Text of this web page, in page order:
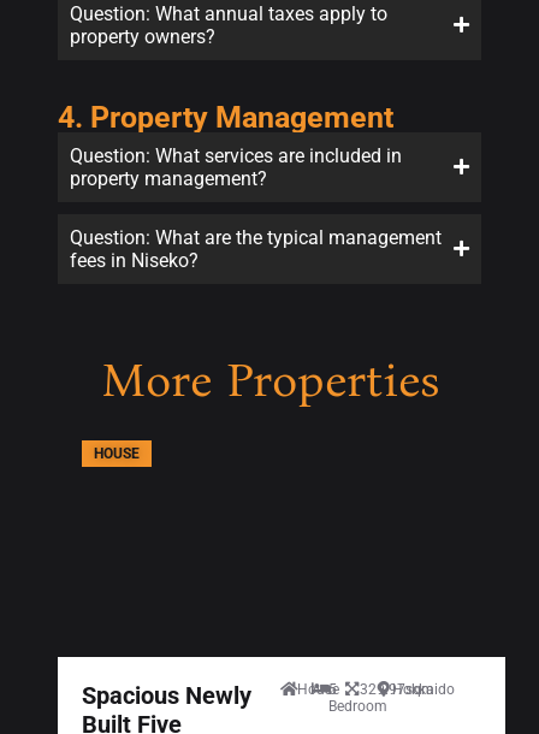
Question: What annual taxes apply to
property owners?
4. Property Management
Question: What services are included in
property management?
Question: What are the typical management
fees in Niseko?
More Properties
HOUSE
Spacious Newly
Built Five
House
5
Bedroom
329.97sqm
Hokkaido